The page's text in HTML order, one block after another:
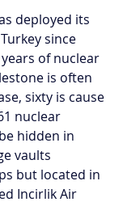
deployed its
since
of nuclear
is often
sixty is cause
nuclear
hidden in
vaults
but located in
Incirlik Air